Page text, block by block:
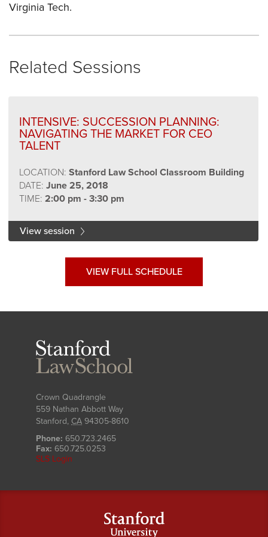
Virginia Tech.
Related Sessions
INTENSIVE: SUCCESSION PLANNING:
NAVIGATING THE MARKET FOR CEO
TALENT
LOCATION: Stanford Law School Classroom Building
DATE: June 25, 2018
TIME: 2:00 pm - 3:30 pm
View session
VIEW FULL SCHEDULE
Crown Quadrangle
559 Nathan Abbott Way
Stanford, CA 94305-8610
Phone: 650.723.2465
Fax: 650.725.0253
SLS Login